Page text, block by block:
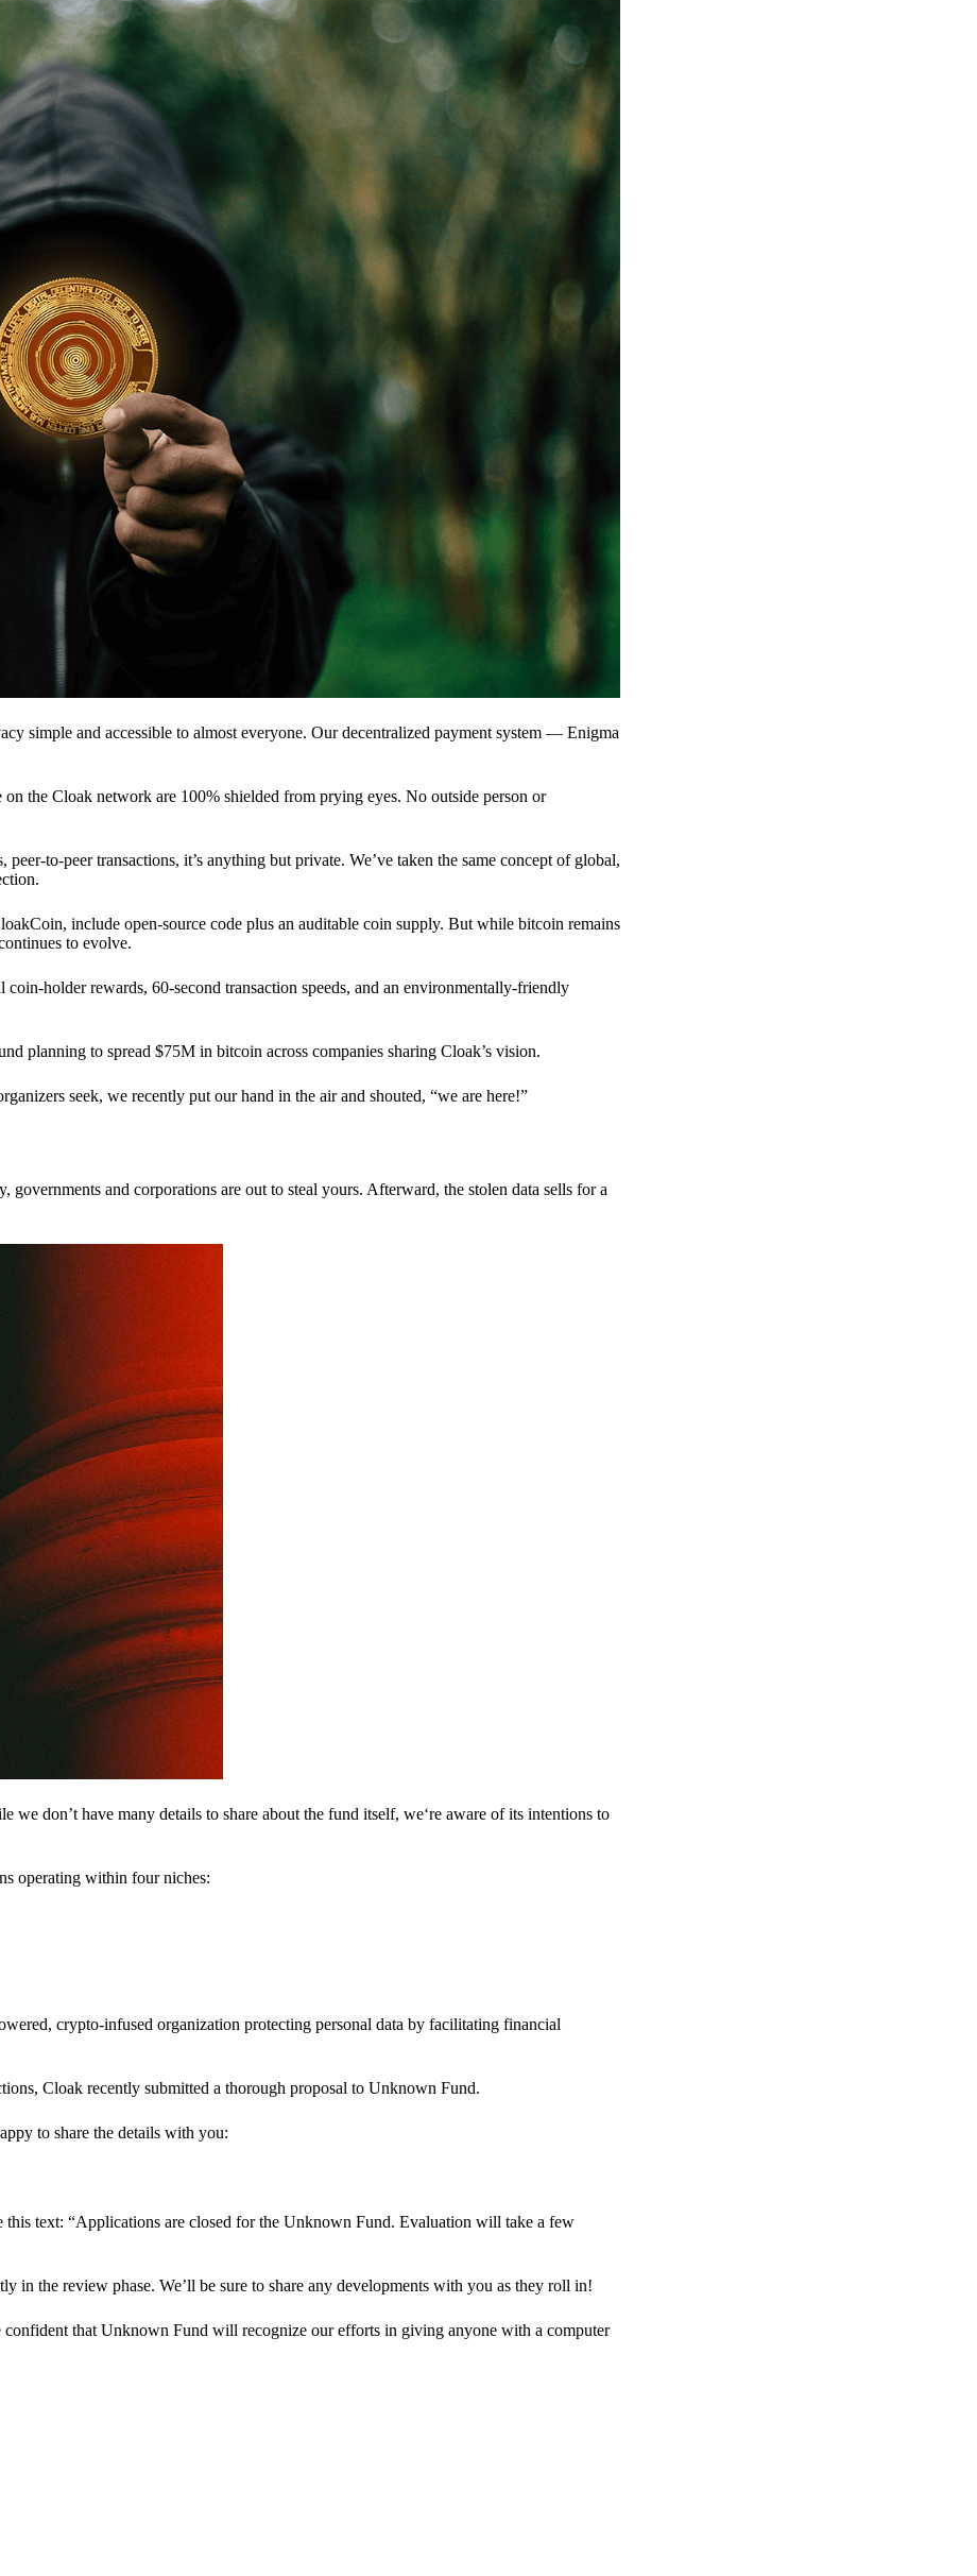
simple and accessible to almost everyone. Our decentralized payment system — Enigma
the Cloak network are 100% shielded from prying eyes. No outside person or
to-peer transactions, it’s anything but private. We’ve taken the same concept of global,
include open-source code plus an auditable coin supply. But while bitcoin remains
to evolve.
holder rewards, 60-second transaction speeds, and an environmentally-friendly
planning to spread $75M in bitcoin across companies sharing Cloak’s vision.
seek, we recently put our hand in the air and shouted, “we are here!”
governments and corporations are out to steal yours. Afterward, the stolen data sells for a
we don’t have many details to share about the fund itself, we‘re aware of its intentions to
operating within four niches:
crypto-infused organization protecting personal data by facilitating financial
Cloak recently submitted a thorough proposal to Unknown Fund.
to share the details with you:
this text: “Applications are closed for the Unknown Fund. Evaluation will take a few
in the review phase. We’ll be sure to share any developments with you as they roll in!
that Unknown Fund will recognize our efforts in giving anyone with a computer